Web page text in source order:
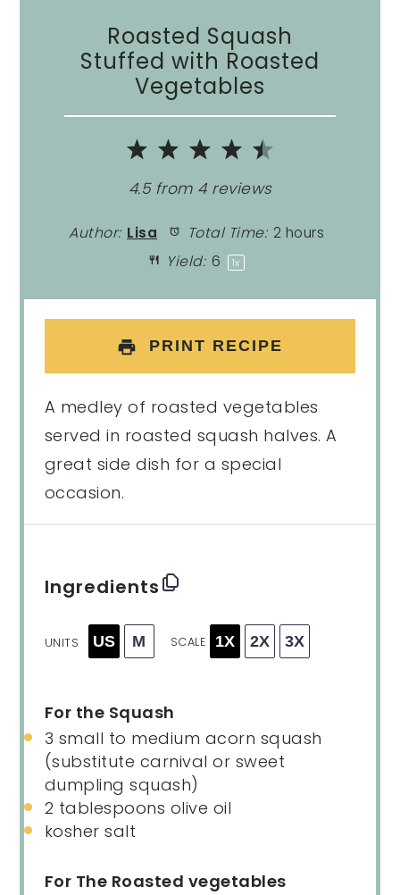
Roasted Squash
Stuffed with Roasted
Vegetables
5
4
Stars
3
Stars
2
Stars
1
Star
4.5from 4reviews
Author: Lisa Total Time: 2 hours
Yield: 6 1x
PRINT RECIPE
A medley of roasted vegetables
served in roasted squash halves. A
great side dish for a special
occasion.
Ingredients
UNITS US M SCALE 1X 2X 3X
For the Squash
3 small to medium acorn squash
(substitute carnival or sweet
dumpling squash)
2 tablespoons olive oil
kosher salt
For The Roasted vegetables